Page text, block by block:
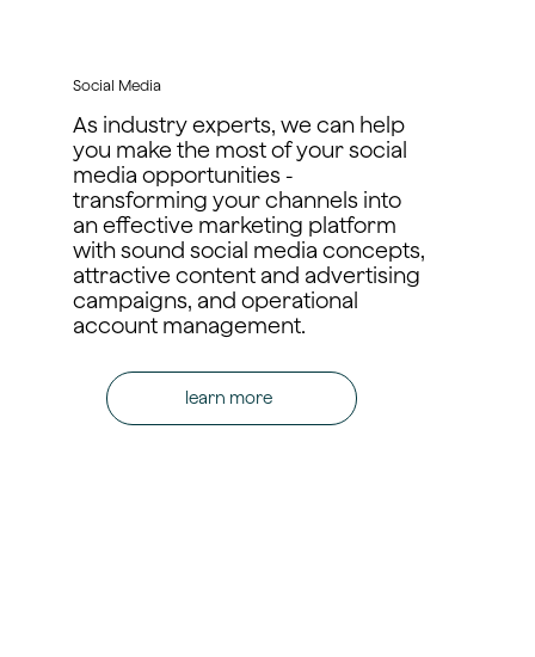
As industry experts, we can help
you make the most of your social
media opportunities -
transforming your channels into
an effective marketing platform
with sound social media concepts,
attractive content and advertising
campaigns, and operational
account management.
Social Media
learn more